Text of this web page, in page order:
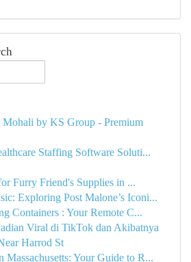
by KS Group - Premium
Staffing Software Soluti...
Furry Friend's Supplies in ...
Exploring Post Malone’s Iconi...
Containers : Your Remote C...
Viral di TikTok dan Akibatnya
Harrod St
Massachusetts: Your Guide to R...